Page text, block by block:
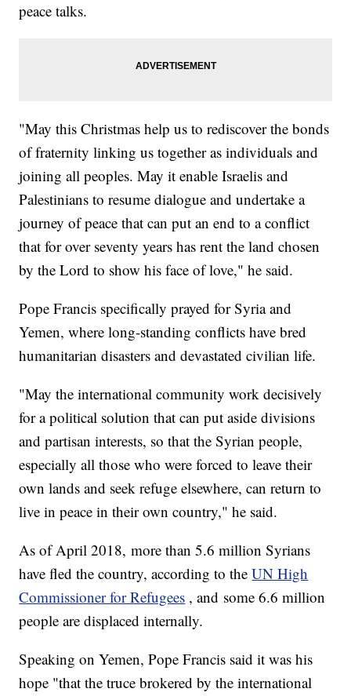
peace talks.
"May this Christmas help us to rediscover the bonds
of fraternity linking us together as individuals and
joining all peoples. May it enable Israelis and
Palestinians to resume dialogue and undertake a
journey of peace that can put an end to a conflict
that for over seventy years has rent the land chosen
by the Lord to show his face of love," he said.
Pope Francis specifically prayed for Syria and
Yemen, where long-standing conflicts have bred
humanitarian disasters and devastated civilian life.
"May the international community work decisively
for a political solution that can put aside divisions
and partisan interests, so that the Syrian people,
especially all those who were forced to leave their
own lands and seek refuge elsewhere, can return to
live in peace in their own country," he said.
As of April 2018, more than 5.6 million Syrians
have fled the country, according to theUN High
Commissioner for Refugees , and some 6.6 million
people are displaced internally.
Speaking on Yemen, Pope Francis said it was his
hope "that the truce brokered by the international